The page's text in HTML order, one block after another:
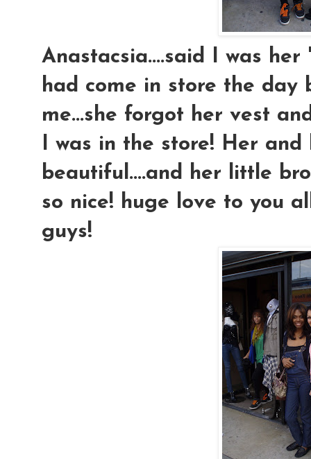
Anastacsia....said I was
had come in store the day
me...she forgot her vest
I was in the store! Her and
beautiful....and her little
so nice! huge love to you
guys!